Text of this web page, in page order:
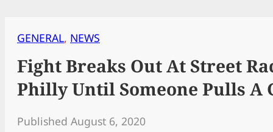
GENERAL, NEWS
Fight Breaks Out At Street
Philly Until Someone Pulls A
Published August 6, 2020